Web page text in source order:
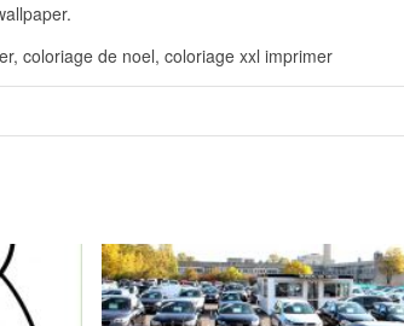
coloriage de noel, coloriage xxl imprimer